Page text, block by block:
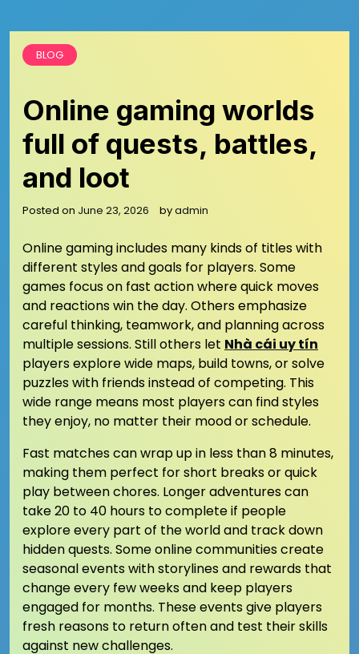
BLOG
Online gaming worlds
full of quests, battles,
and loot
Posted on June 23, 2026 byadmin
Online gaming includes many kinds of titles with
different styles and goals for players. Some
games focus on fast action where quick moves
and reactions win the day. Others emphasize
careful thinking, teamwork, and planning across
multiple sessions. Still others let Nhà cái uy tín
players explore wide maps, build towns, or solve
puzzles with friends instead of competing. This
wide range means most players can find styles
they enjoy, no matter their mood or schedule.
Fast matches can wrap up in less than 8 minutes,
making them perfect for short breaks or quick
play between chores. Longer adventures can
take 20 to 40 hours to complete if people
explore every part of the world and track down
hidden quests. Some online communities create
seasonal events with storylines and rewards that
change every few weeks and keep players
engaged for months. These events give players
fresh reasons to return often and test their skills
against new challenges.